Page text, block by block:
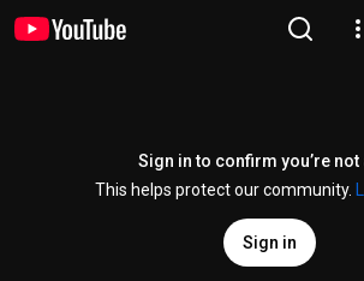
Sign in to confirm you’re not
This helps protect our community.
Sign in